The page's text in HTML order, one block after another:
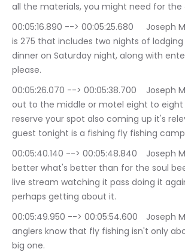
all the materials, you might need for the
00:05:16.890 --> 00:05:25.680	Joseph McElroy: The price
is 275 that includes two nights of
dinner on Saturday night, along with
please.
00:05:26.070 --> 00:05:38.700	Joseph McElroy: reach
out to the middle or motel eight to eight
reserve your spot also coming up it's
guest tonight is a fishing fly fishing
00:05:40.140 --> 00:05:48.840	Joseph McElroy: What
better what's better than for the soul
live stream watching it pass doing it
perhaps getting about it.
00:05:49.950 --> 00:05:54.600	Joseph McElroy: All
anglers know that fly fishing isn't only
big one.